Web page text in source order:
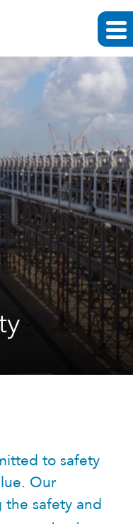
to safety
Our
safety and